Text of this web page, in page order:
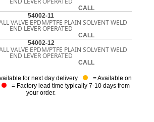
CALL
54002-11
VALVE EPDM/PTFE PLAIN SOLVENT WELD
END LEVER OPERATED
CALL
54002-12
VALVE EPDM/PTFE PLAIN SOLVENT WELD
END LEVER OPERATED
CALL
for next day delivery
= Available on
= Factory lead time typically 7-10 days from
your order.